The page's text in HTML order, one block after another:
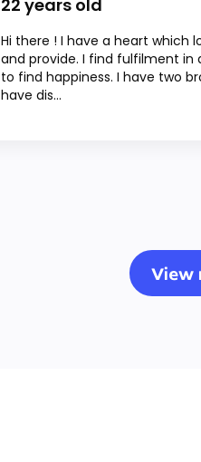
22 years old
Hi there ! I have a heart which
and provide. I find fulfilment in
to find happiness. I have two
have dis...
View